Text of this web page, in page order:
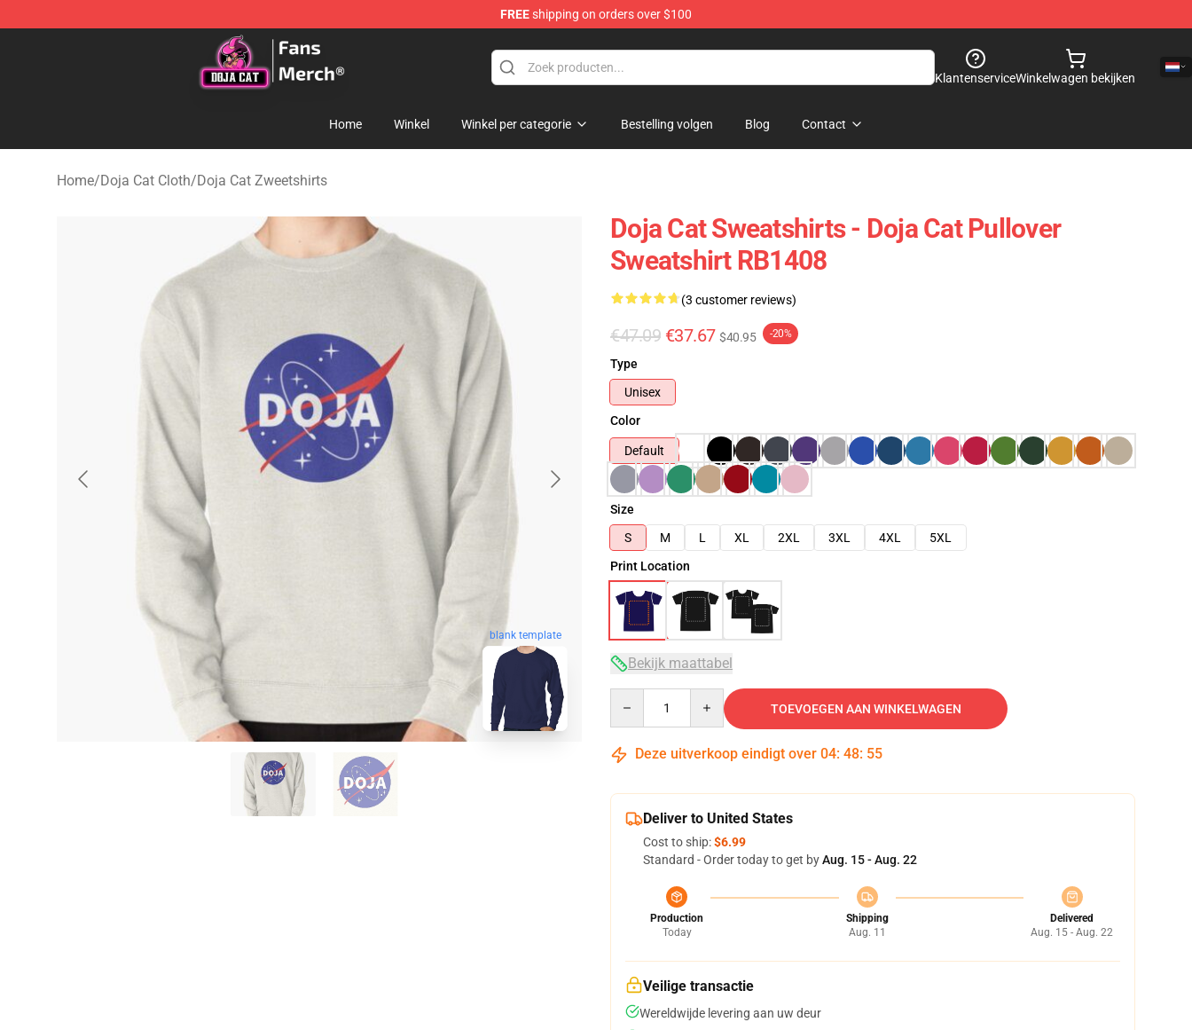
FREEshipping on orders over $100
Doja Cat Store - Official Doja Cat Merchandise Shop
KlantenserviceWinkelwagen bekijken
Home Winkel Winkel per categorie Bestelling volgen Blog Contact
Home/Doja Cat Cloth/Doja Cat Zweetshirts
blank template
Doja Cat Sweatshirts - Doja Cat Pullover
Sweatshirt RB1408
(3 customer reviews)
€47.09 €37.67 $40.95 -20%
Type
Unisex
Color
Default
Size
S
M L XL 2XL 3XL 4XL
5XL
Print Location
Bekijk maattabel
TOEVOEGEN AAN WINKELWAGEN
Deze uitverkoop eindigt over 04: 48: 54
Deliver to United States
Cost to ship:$6.99
Standard - Order today to get byAug. 15 - Aug. 22
Production
Today
Shipping
Aug. 11
Delivered
Aug. 15 - Aug. 22
Veilige transactie
Wereldwijde levering aan uw deur